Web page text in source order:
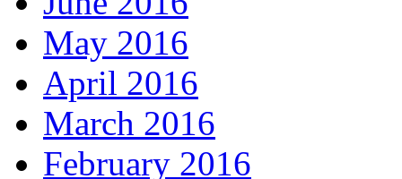
May 2016
April 2016
March 2016
February 2016